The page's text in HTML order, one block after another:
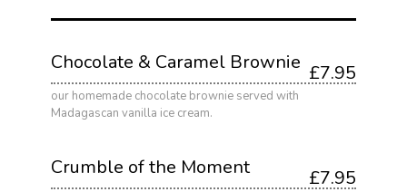
Chocolate & Caramel Brownie £7.95
our homemade chocolate brownie served with
Madagascan vanilla ice cream.
Crumble of the Moment £7.95